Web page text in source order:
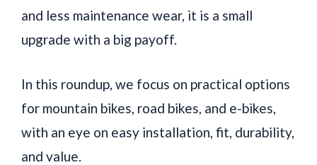
and less maintenance wear, it is a small
upgrade with a big payoff.
In this roundup, we focus on practical options
for mountain bikes, road bikes, and e-bikes,
with an eye on easy installation, fit, durability,
and value.